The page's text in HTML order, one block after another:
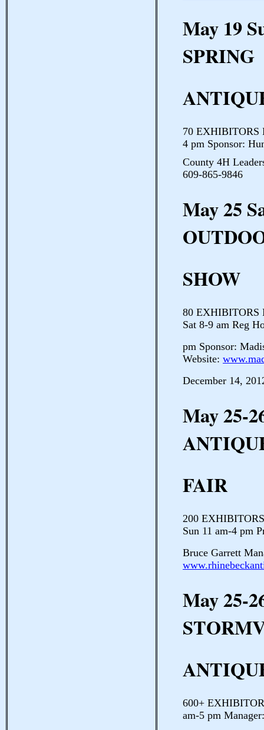
May 19
SPRING
70 EXHIBITORS
4 pm Sponsor:
County 4H
609-865-9846
May 25
SHOW
80 EXHIBITORS
Sat 8-9 am Reg
pm Sponsor:
Website:
December 14,
May 25-
FAIR
200
Sun 11 am-4 pm
Bruce Garrett
May 25-
600+
am-5 pm